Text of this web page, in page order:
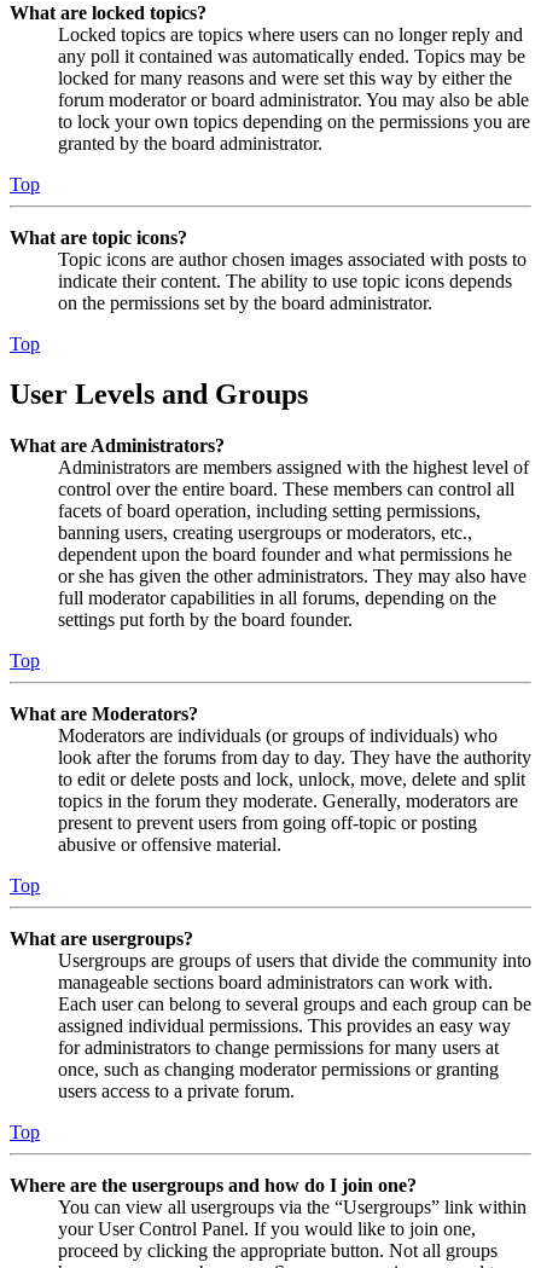
What are locked topics?
Locked topics are topics where users can no longer reply and
any poll it contained was automatically ended. Topics may be
locked for many reasons and were set this way by either the
forum moderator or board administrator. You may also be able
to lock your own topics depending on the permissions you are
granted by the board administrator.
Top
What are topic icons?
Topic icons are author chosen images associated with posts to
indicate their content. The ability to use topic icons depends
on the permissions set by the board administrator.
Top
User Levels and Groups
What are Administrators?
Administrators are members assigned with the highest level of
control over the entire board. These members can control all
facets of board operation, including setting permissions,
banning users, creating usergroups or moderators, etc.,
dependent upon the board founder and what permissions he
or she has given the other administrators. They may also have
full moderator capabilities in all forums, depending on the
settings put forth by the board founder.
Top
What are Moderators?
Moderators are individuals (or groups of individuals) who
look after the forums from day to day. They have the authority
to edit or delete posts and lock, unlock, move, delete and split
topics in the forum they moderate. Generally, moderators are
present to prevent users from going off-topic or posting
abusive or offensive material.
Top
What are usergroups?
Usergroups are groups of users that divide the community into
manageable sections board administrators can work with.
Each user can belong to several groups and each group can be
assigned individual permissions. This provides an easy way
for administrators to change permissions for many users at
once, such as changing moderator permissions or granting
users access to a private forum.
Top
Where are the usergroups and how do I join one?
You can view all usergroups via the “Usergroups” link within
your User Control Panel. If you would like to join one,
proceed by clicking the appropriate button. Not all groups